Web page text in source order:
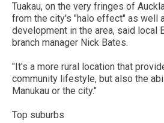
Tuakau, on the very fringes of
from the city's "halo effect" as well
development in the area, said local
branch manager Nick Bates.
"It's a more rural location that
community lifestyle, but also the
Manukau or the city."
Top suburbs